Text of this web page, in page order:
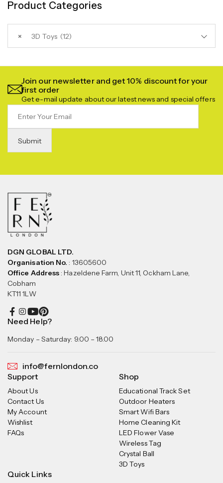
Product Categories
× 3D Toys (12)
Join our newsletter and get 10% discount for your
first order
Get e-mail update about our latest news and special offers
DGN GLOBAL LTD.
Organisation No. : 13605600
Office Address: Hazeldene Farm, Unit 11, Ockham Lane,
Cobham
KT11 1LW
Need Help?
Monday – Saturday: 9.00 – 18.00
info@fernlondon.co
Support
About Us
Contact Us
My Account
Wishlist
FAQs
Shop
Educational Track Set
Outdoor Heaters
Smart Wifi Bars
Home Cleaning Kit
LED Flower Vase
Wireless Tag
Crystal Ball
3D Toys
Quick Links